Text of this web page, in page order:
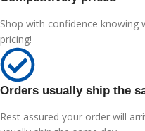
Shop with confidence knowing
pricing!
Orders usually ship the
Rest assured your order will